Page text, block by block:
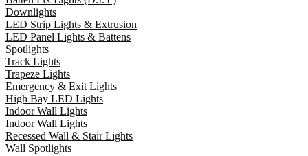
Downlights
LED Strip Lights & Extrusion
LED Panel Lights & Battens
Spotlights
Track Lights
Trapeze Lights
Emergency & Exit Lights
High Bay LED Lights
Indoor Wall Lights
Indoor Wall Lights
Recessed Wall & Stair Lights
Wall Spotlights